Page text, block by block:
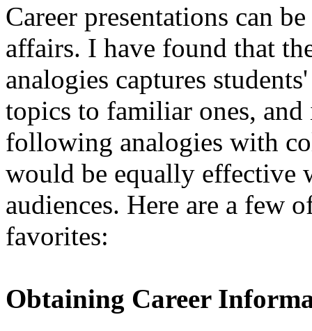
Career presentations can
affairs. I have found that
analogies captures
topics to familiar ones,
following analogies with
would be equally effective
audiences. Here are a few
favorites:
Obtaining Career